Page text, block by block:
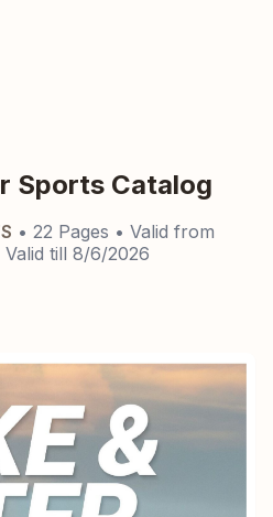
Sports Catalog
• 22 Pages • Valid from
Valid till 8/6/2026